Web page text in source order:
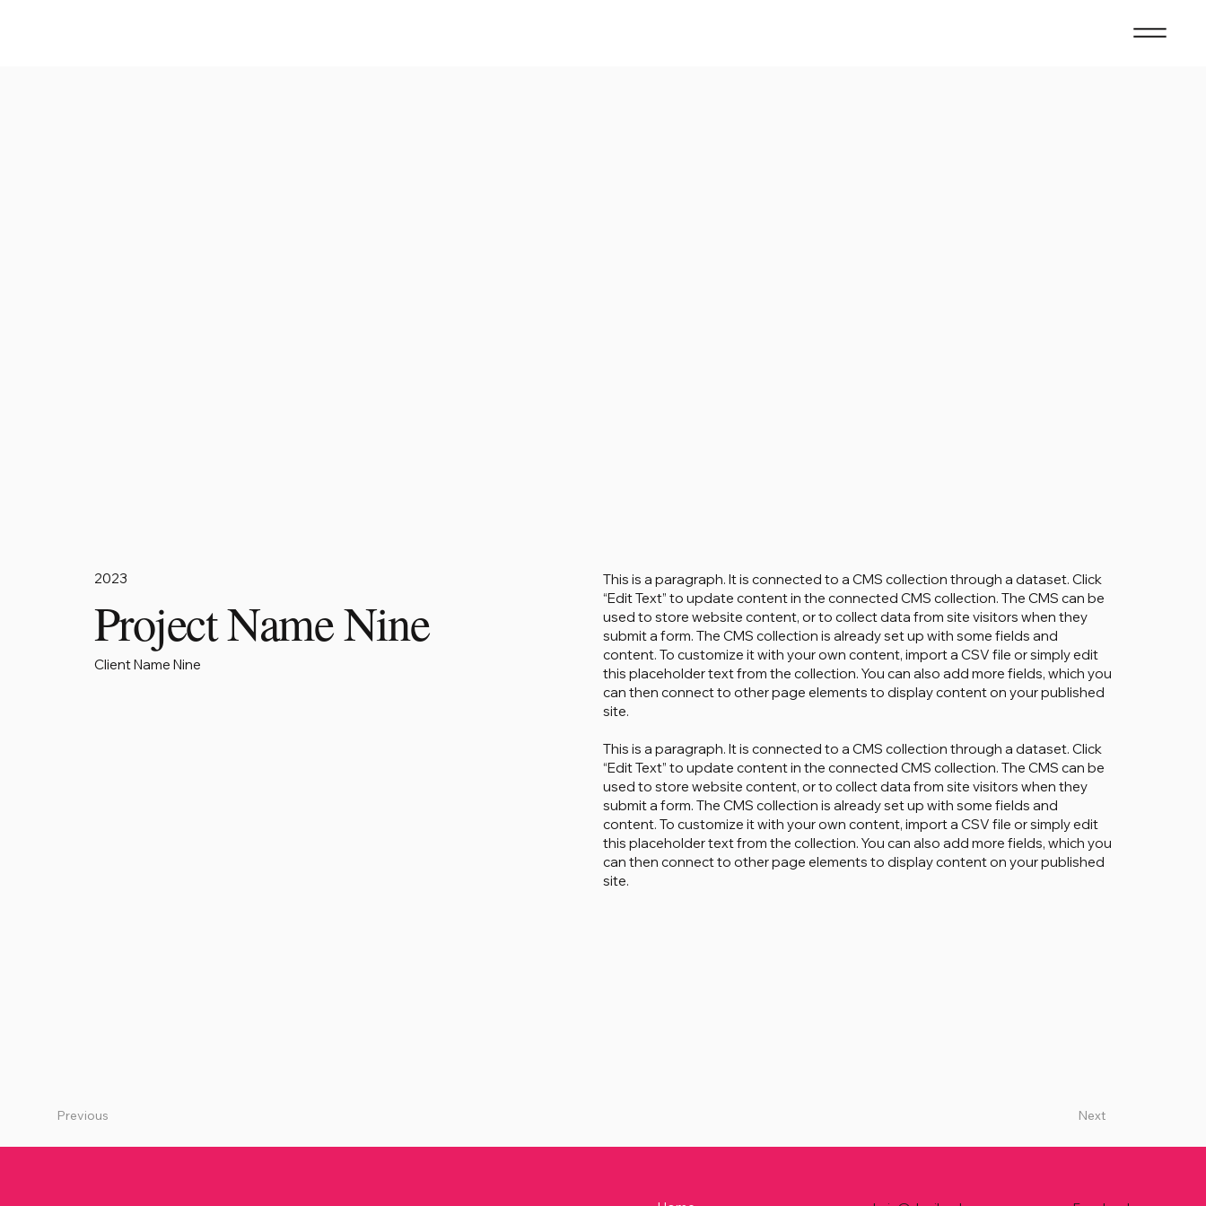
Client Name Nine
Project Name Nine
2023
This is a paragraph. It is connected to a CMS collection through a dataset. Click
“Edit Text” to update content in the connected CMS collection. The CMS can be
used to store website content, or to collect data from site visitors when they
submit a form. The CMS collection is already set up with some fields and
content. To customize it with your own content, import a CSV file or simply edit
this placeholder text from the collection. You can also add more fields, which you
can then connect to other page elements to display content on your published
site.
This is a paragraph. It is connected to a CMS collection through a dataset. Click
“Edit Text” to update content in the connected CMS collection. The CMS can be
used to store website content, or to collect data from site visitors when they
submit a form. The CMS collection is already set up with some fields and
content. To customize it with your own content, import a CSV file or simply edit
this placeholder text from the collection. You can also add more fields, which you
can then connect to other page elements to display content on your published
site.
Previous Next